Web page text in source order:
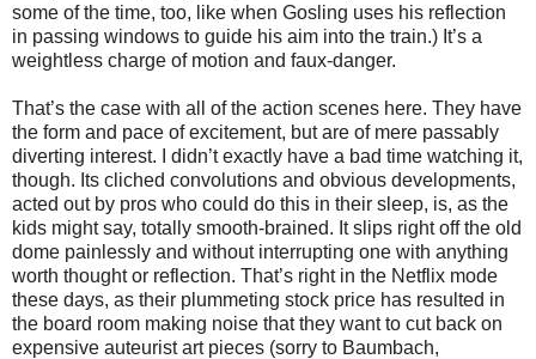
some of the time, too, like when Gosling uses his reflection
in passing windows to guide his aim into the train.) It’s a
weightless charge of motion and faux-danger.
That’s the case with all of the action scenes here. They have
the form and pace of excitement, but are of mere passably
diverting interest. I didn’t exactly have a bad time watching it,
though. Its cliched convolutions and obvious developments,
acted out by pros who could do this in their sleep, is, as the
kids might say, totally smooth-brained. It slips right off the old
dome painlessly and without interrupting one with anything
worth thought or reflection. That’s right in the Netflix mode
these days, as their plummeting stock price has resulted in
the board room making noise that they want to cut back on
expensive auteurist art pieces (sorry to Baumbach,